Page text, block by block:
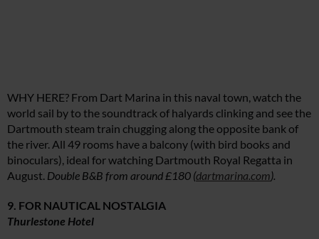
WHY HERE? From Dart Marina in this naval town, watch the
world sail by to the soundtrack of halyards clinking and see the
Dartmouth steam train chugging along the opposite bank of
the river. All 49 rooms have a balcony (with bird books and
binoculars), ideal for watching Dartmouth Royal Regatta in
August. Double B&B from around £180 (dartmarina.com).
9. FOR NAUTICAL NOSTALGIA
Thurlestone Hotel